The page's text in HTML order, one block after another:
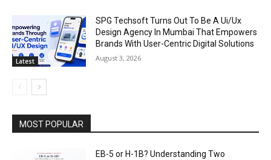
Latest
SPG Techsoft Turns Out To Be A Ui/Ux
Design Agency In Mumbai That Empowers
Brands With User-Centric Digital Solutions
August 3, 2026
MOST POPULAR
EB-5 or H-1B? Understanding Two